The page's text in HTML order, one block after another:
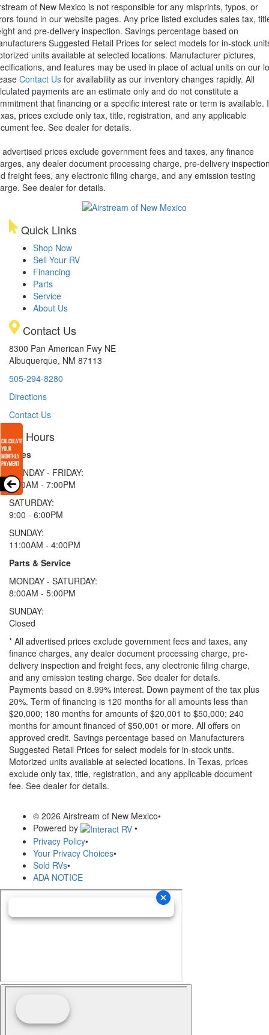
of New Mexico is not responsible for any misprints, typos, or
found in our website pages. Any price listed excludes sales tax,
and pre-delivery inspection. Savings percentage based on
Suggested Retail Prices for select models for in-stock
units available at selected locations. Manufacturer pictures,
and features may be used in place of actual units on our
Contact Us for availability as our inventory changes rapidly. All
payments are an estimate only and do not constitute a
that financing or a specific interest rate or term is available.
prices exclude only tax, title, registration, and any applicable
fee. See dealer for details.
advertised prices exclude government fees and taxes, any finance
any dealer document processing charge, pre-delivery
freight fees, any electronic filing charge, and any emission testing
See dealer for details.
Quick Links
Shop Now
Sell Your RV
Financing
Parts
Service
About Us
Contact Us
8300 Pan American Fwy NE
Albuquerque, NM 87113
505-294-8280
Directions
Contact Us
Hours
Sales
MONDAY - FRIDAY:
9:00AM - 7:00PM
SATURDAY:
9:00 - 6:00PM
SUNDAY:
11:00AM - 4:00PM
Parts & Service
MONDAY - SATURDAY:
8:00AM - 5:00PM
SUNDAY:
Closed
* All advertised prices exclude government fees and taxes, any
finance charges, any dealer document processing charge, pre-
delivery inspection and freight fees, any electronic filing charge,
and any emission testing charge. See dealer for details.
Payments based on 8.99% interest. Down payment of the tax plus
20%. Term of financing is 120 months for all amounts less than
$20,000; 180 months for amounts of $20,001 to $50,000; 240
months for amount financed of $50,001 or more. All offers on
approved credit. Savings percentage based on Manufacturers
Suggested Retail Prices for select models for in-stock units.
Motorized units available at selected locations. In Texas, prices
exclude only tax, title, registration, and any applicable document
fee. See dealer for details.
© 2026 Airstream of New Mexico•
Powered by
•
Privacy Policy•
Your Privacy Choices•
Sold RVs•
ADA NOTICE